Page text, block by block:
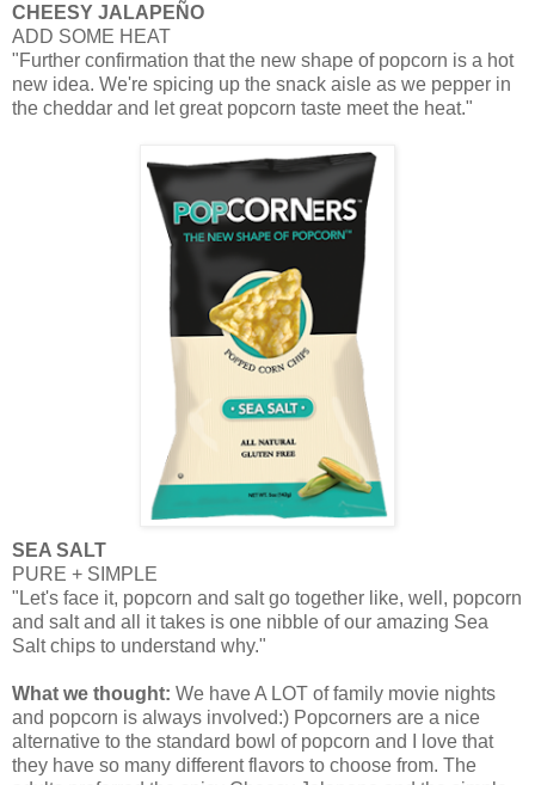
CHEESY JALAPEÑO
ADD SOME HEAT
"Further confirmation that the new shape of popcorn is a hot
new idea. We're spicing up the snack aisle as we pepper in
the cheddar and let great popcorn taste meet the heat."
SEA SALT
PURE + SIMPLE
"Let's face it, popcorn and salt go together like, well, popcorn
and salt and all it takes is one nibble of our amazing Sea
Salt chips to understand why."
What we thought: We have A LOT of family movie nights
and popcorn is always involved:) Popcorners are a nice
alternative to the standard bowl of popcorn and I love that
they have so many different flavors to choose from. The